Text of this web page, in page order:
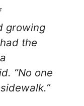
growing
the
“No one